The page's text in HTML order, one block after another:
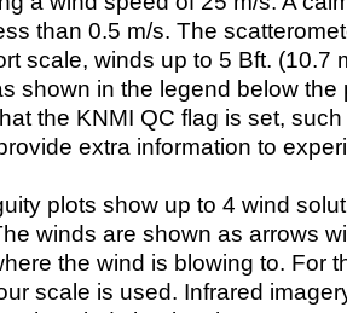
than 0.5 m/s. The
scale, winds up to 5 Bft. (10.7
shown in the legend below the
the KNMI QC flag is set,
extra information to
plots show up to 4 wind
winds are shown as arrows
the wind is blowing to. For
scale is used. Infrared